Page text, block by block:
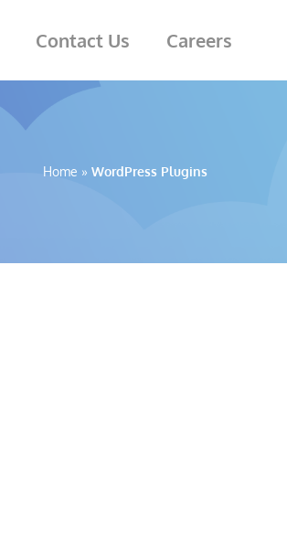
Contact Us Careers
Home » WordPress Plugins